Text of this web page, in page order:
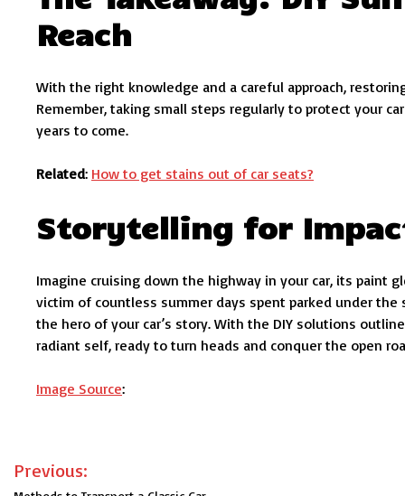
Reach
With the right knowledge and a careful approach,
Remember, taking small steps regularly to protect your
years to come.
Related: How to get stains out of car seats?
Storytelling for
Imagine cruising down the highway in your car, its paint
victim of countless summer days spent parked under the
the hero of your car’s story. With the DIY solutions
radiant self, ready to turn heads and conquer the open
Image Source:
Post
Previous: